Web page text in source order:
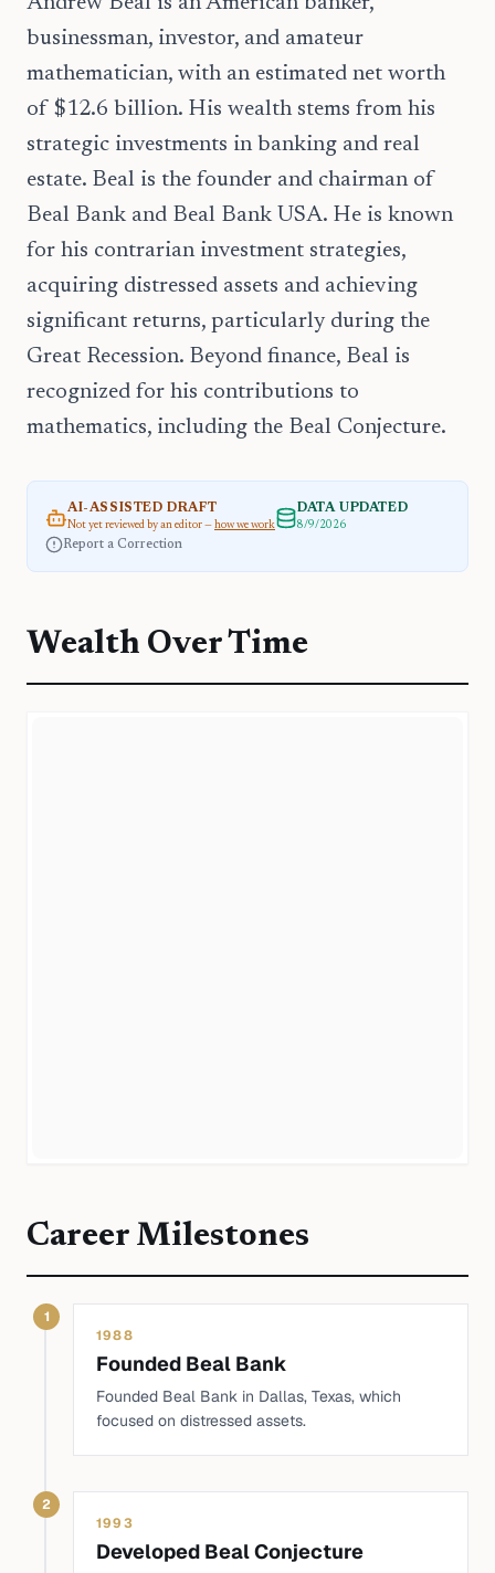
businessman, investor, and amateur
mathematician, with an estimated net worth
of $12.6 billion. His wealth stems from his
strategic investments in banking and real
estate. Beal is the founder and chairman of
Beal Bank and Beal Bank USA. He is known
for his contrarian investment strategies,
acquiring distressed assets and achieving
significant returns, particularly during the
Great Recession. Beyond finance, Beal is
recognized for his contributions to
mathematics, including the Beal Conjecture.
AI-ASSISTED DRAFT
Not yet reviewed by an editor — how we work
DATA UPDATED
8/9/2026
Report a Correction
Wealth Over Time
Career Milestones
1
1988
Founded Beal Bank
Founded Beal Bank in Dallas, Texas, which
focused on distressed assets.
2
1993
Developed Beal Conjecture